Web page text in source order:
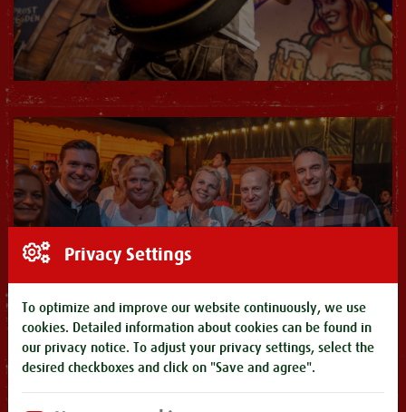
Privacy Settings
To optimize and improve our website continuously, we use
cookies. Detailed information about cookies can be found in
our privacy notice. To adjust your privacy settings, select the
desired checkboxes and click on "Save and agree".